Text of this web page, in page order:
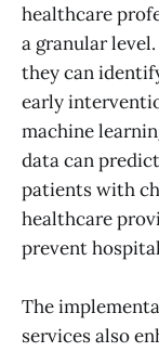
healthcare
a granular
they can
early
machine
data can
patients with
healthcare
prevent
The
services also